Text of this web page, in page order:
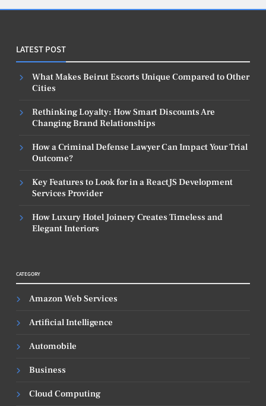
LATEST POST
What Makes Beirut Escorts Unique Compared to Other
Cities
Rethinking Loyalty: How Smart Discounts Are
Changing Brand Relationships
How a Criminal Defense Lawyer Can Impact Your Trial
Outcome?
Key Features to Look for in a ReactJS Development
Services Provider
How Luxury Hotel Joinery Creates Timeless and
Elegant Interiors
CATEGORY
Amazon Web Services
Artificial Intelligence
Automobile
Business
Cloud Computing